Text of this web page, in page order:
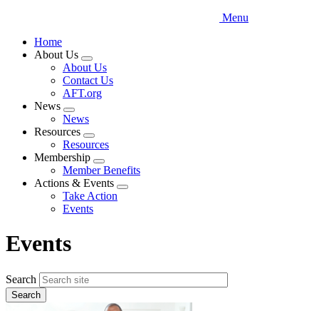
Menu
Home
About Us
Expand
menu
About Us
Contact Us
AFT.org
News
Expand
menu
News
Resources
Expand
menu
Resources
Membership
Expand
menu
Member Benefits
Actions & Events
Expand
Take Action
Events
Events
Search